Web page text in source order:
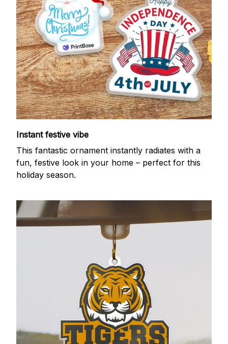
Instant festive vibe
This fantastic ornament instantly radiates with a
fun, festive look in your home – perfect for this
holiday season.